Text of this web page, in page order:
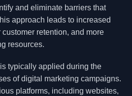
and eliminate barriers that
approach leads to increased
retention, and more
resources.
typically applied during the
of digital marketing campaigns.
platforms, including websites,